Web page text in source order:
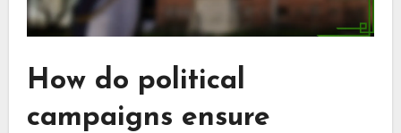
How do political
campaigns ensure